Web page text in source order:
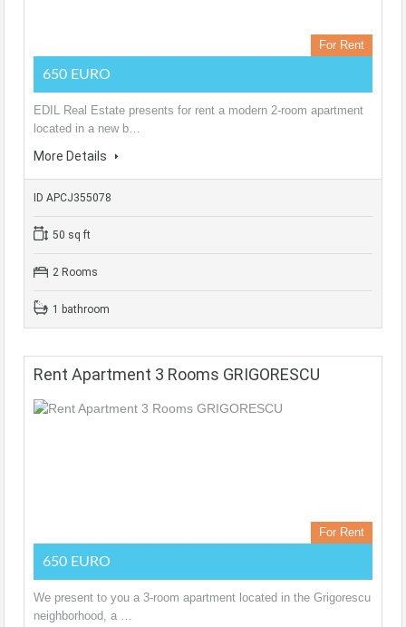
For Rent
650 EURO
EDIL Real Estate presents for rent a modern 2-room apartment
located in a new b…
More Details
ID APCJ355078
50 sq ft
2 Rooms
1 bathroom
Rent Apartment 3 Rooms GRIGORESCU
For Rent
650 EURO
We present to you a 3-room apartment located in the Grigorescu
neighborhood, a …